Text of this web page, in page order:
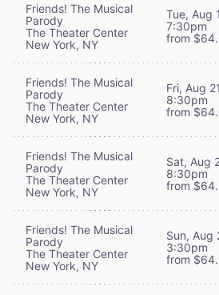
Friends! The Musical
Parody
The Theater Center
New York, NY
Tue, Aug
7:30pm
from
Friends! The Musical
Parody
The Theater Center
New York, NY
Fri, Aug
8:30pm
from
Friends! The Musical
Parody
The Theater Center
New York, NY
Sat, Aug
8:30pm
from
Friends! The Musical
Parody
The Theater Center
New York, NY
Sun, Aug
3:30pm
from